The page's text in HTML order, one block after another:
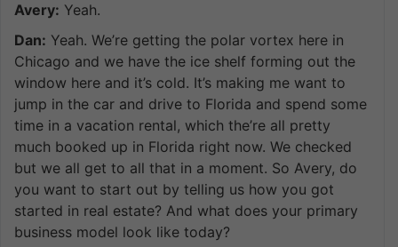
Avery: Yeah.
Dan: Yeah. We’re getting the polar vortex here in
Chicago and we have the ice shelf forming out the
window here and it’s cold. It’s making me want to
jump in the car and drive to Florida and spend some
time in a vacation rental, which the’re all pretty
much booked up in Florida right now. We checked
but we all get to all that in a moment. So Avery, do
you want to start out by telling us how you got
started in real estate? And what does your primary
business model look like today?